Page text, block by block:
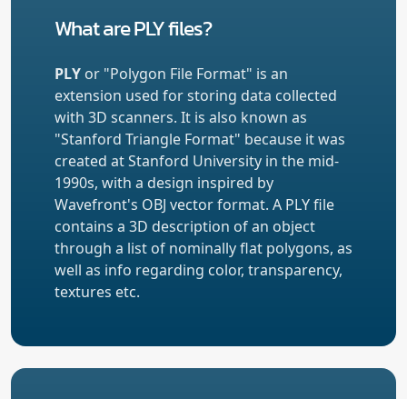
What are PLY files?
PLY or "Polygon File Format" is an
extension used for storing data collected
with 3D scanners. It is also known as
"Stanford Triangle Format" because it was
created at Stanford University in the mid-
1990s, with a design inspired by
Wavefront's OBJ vector format. A PLY file
contains a 3D description of an object
through a list of nominally flat polygons, as
well as info regarding color, transparency,
textures etc.